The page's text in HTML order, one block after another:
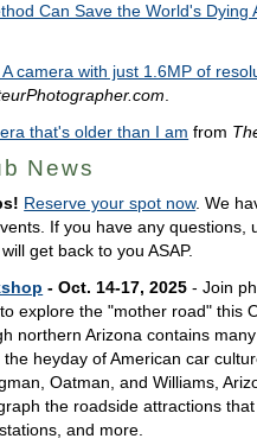
Can Save the World's Dying
camera with just 1.6MP of
that's older than I am from
News
Reserve your spot now. We
If you have any questions,
will get back to you ASAP.
- Oct. 14-17, 2025 - Join
explore the "mother road" this
northern Arizona contains
heyday of American car
Oatman, and Williams,
the roadside attractions
and more.